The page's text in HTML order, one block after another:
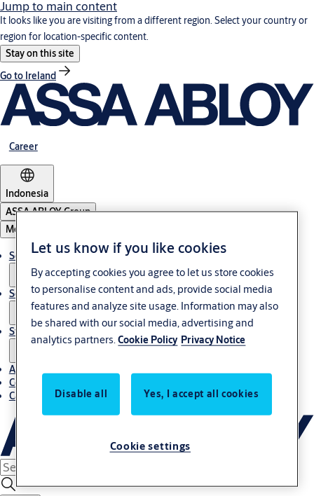
Jump to main content
It looks like you are visiting from a different region. Select your country or
region for location-specific content.
Stay on this site
Go to Ireland
Career
Indonesia
ASSA ABLOY Group
Menu
Solutions
Service
Stories
About us
Contact us
Career
Let us know if you like cookies
By accepting cookies you agree to let us store cookies
to personalise content and ads, provide social media
features and analyze site usage. Information may also
be shared with our social media, advertising and
analytics partners.Cookie Policy Privacy Notice
Disable all Yes, I accept all cookies
Cookie settings